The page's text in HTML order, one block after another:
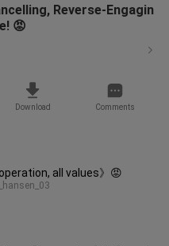
Reverse-Engagin
😡
Download Comments
all values》😡